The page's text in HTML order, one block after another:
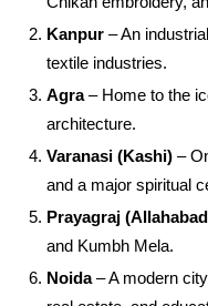
Kanpur – An
textile industries.
Agra– Home to the
architecture.
Varanasi (Kashi) –
and a major spiritual
Prayagraj
and Kumbh Mela.
Noida– A modern